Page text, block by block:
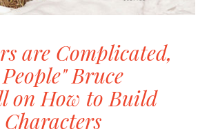
are Complicated,
Bruce
on How to Build